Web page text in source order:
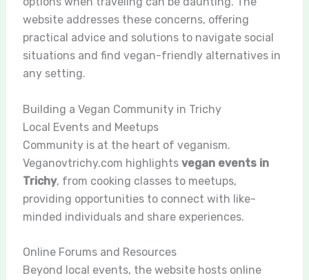
website addresses these concerns, offering
practical advice and solutions to navigate social
situations and find vegan-friendly alternatives in
any setting.
Building a Vegan Community in Trichy
Local Events and Meetups
Community is at the heart of veganism.
Veganovtrichy.com highlights vegan events in
Trichy, from cooking classes to meetups,
providing opportunities to connect with like-
minded individuals and share experiences.
Online Forums and Resources
Beyond local events, the website hosts online